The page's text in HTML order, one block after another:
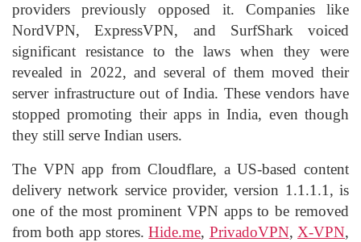
providers previously opposed it. Companies like
NordVPN, ExpressVPN, and SurfShark voiced
significant resistance to the laws when they were
revealed in 2022, and several of them moved their
server infrastructure out of India. These vendors have
stopped promoting their apps in India, even though
they still serve Indian users.
The VPN app from Cloudflare, a US-based content
delivery network service provider, version 1.1.1.1, is
one of the most prominent VPN apps to be removed
from both app stores.Hide.me, PrivadoVPN,X-VPN,